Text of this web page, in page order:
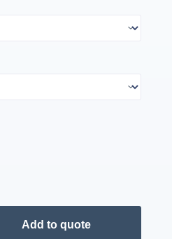
Add to quote